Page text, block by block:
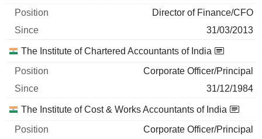
Director of Finance/CFO
31/03/2013
The Institute of Chartered Accountants of India
Corporate Officer/Principal
31/12/1984
The Institute of Cost & Works Accountants of India
Corporate Officer/Principal